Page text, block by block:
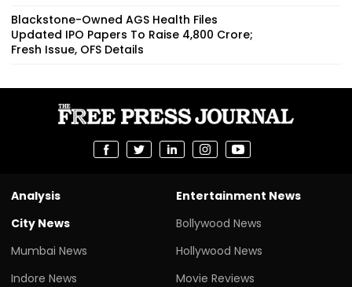
Blackstone-Owned AGS Health Files
Updated IPO Papers To Raise ₹4,800 Crore;
Fresh Issue, OFS Details
Analysis
City News
Mumbai News
Indore News
Entertainment News
Bollywood News
Hollywood News
Movie Reviews